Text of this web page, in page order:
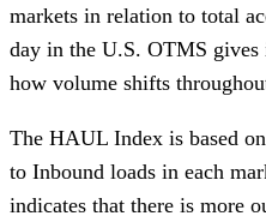
markets in relation to total
day in the U.S. OTMS
how volume shifts
The HAUL Index is based
to Inbound loads in each
indicates that there is more